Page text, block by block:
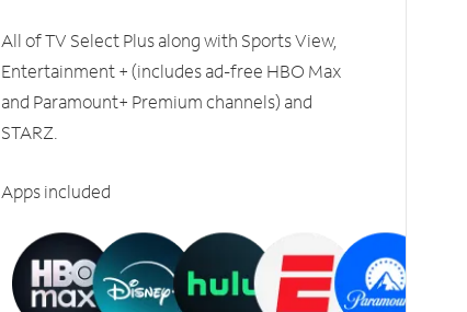
All of TV Select Plus along with Sports View,
Entertainment + (includes ad-free HBO Max
and Paramount+ Premium channels) and
STARZ.
Apps included